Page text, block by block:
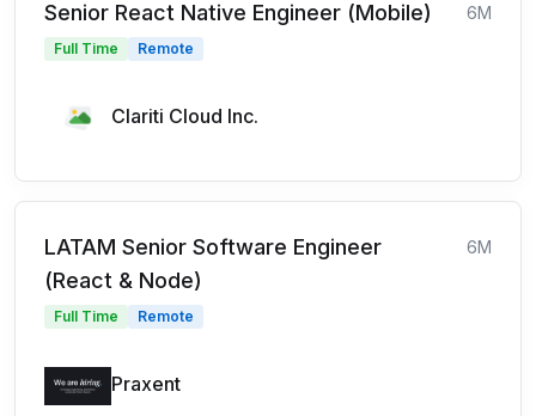
Senior React Native Engineer (Mobile) 6M
Full Time Remote
Clariti Cloud Inc.
LATAM Senior Software Engineer
(React & Node)
6M
Full Time Remote
Praxent